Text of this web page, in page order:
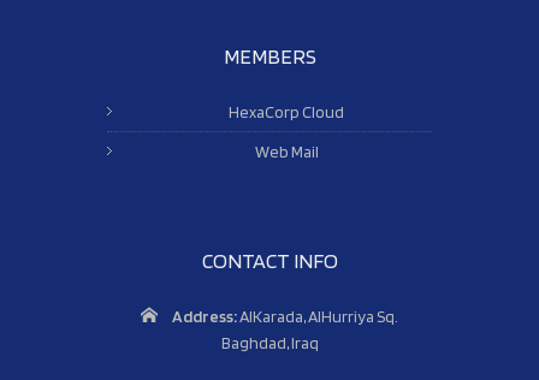
MEMBERS
HexaCorp Cloud
Web Mail
CONTACT INFO
Address:AlKarada, AlHurriya Sq.
Baghdad, Iraq